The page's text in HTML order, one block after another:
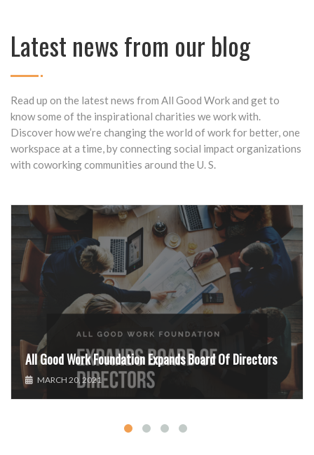
Latest news from our blog
Read up on the latest news from All Good Work and get to
know some of the inspirational charities we work with.
Discover how we’re changing the world of work for better, one
workspace at a time, by connecting social impact organizations
with coworking communities around the U. S.
All Good Work Foundation Expands Board Of Directors
MARCH 20, 2021